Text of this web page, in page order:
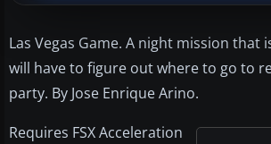
Las Vegas Game. A night mission that
will have to figure out where to go to
party. By Jose Enrique Arino.
Requires FSX Acceleration